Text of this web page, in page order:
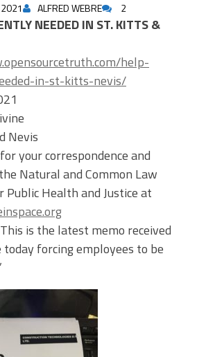
ALFRED WEBRE 2
NEEDED IN ST. KITTS &
help-
in-st-kitts-nevis/
Nevis
your correspondence and
Natural and Common Law
Public Health and Justice at
is the latest memo received
forcing employees to be